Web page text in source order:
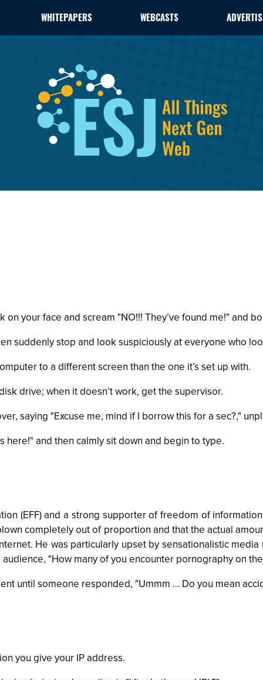
WHITEPAPERS WEBCASTS
your face and scream "NO!!! They’ve found me!" and
suddenly stop and look suspiciously at everyone who
to a different screen than the one it’s set up with.
drive; when it doesn’t work, get the supervisor.
saying "Excuse me, mind if I borrow this for a sec?,"
and then calmly sit down and begin to type.
(EFF) and a strong supporter of freedom of
completely out of proportion and that the actual
He was particularly upset by sensationalistic
"How many of you encounter pornography on
until someone responded, "Ummm ... Do you mean
you give your IP address.